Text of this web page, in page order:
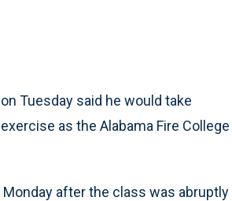
Tuesday said he would take
as the Alabama Fire College
after the class was abruptly